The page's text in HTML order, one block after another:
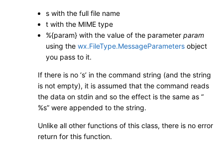
s with the full file name
t with the MIME type
%{param} with the value of the parameter param
using the wx.FileType.MessageParameters object
you pass to it.
If there is no ‘s’ in the command string (and the string
is not empty), it is assumed that the command reads
the data on stdin and so the effect is the same as “
%s” were appended to the string.
Unlike all other functions of this class, there is no error
return for this function.